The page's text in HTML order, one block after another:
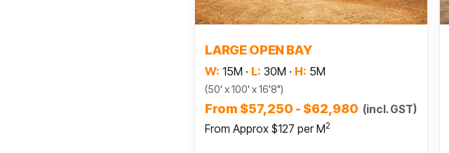
LARGE OPEN BAY
W: 15M · L: 30M · H: 5M
(50' x 100' x 16'8")
From $57,250 - $62,980 (incl. GST)
From Approx $127 per M2